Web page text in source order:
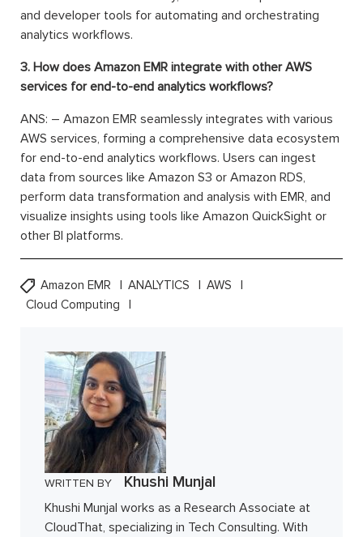
and developer tools for automating and orchestrating
analytics workflows.
3. How does Amazon EMR integrate with other AWS
services for end-to-end analytics workflows?
ANS: – Amazon EMR seamlessly integrates with various
AWS services, forming a comprehensive data ecosystem
for end-to-end analytics workflows. Users can ingest
data from sources like Amazon S3 or Amazon RDS,
perform data transformation and analysis with EMR, and
visualize insights using tools like Amazon QuickSight or
other BI platforms.
Amazon EMR ANALYTICS
AWS
Cloud Computing
WRITTEN BY Khushi Munjal
Khushi Munjal works as a Research Associate at
CloudThat, specializing in Tech Consulting. With